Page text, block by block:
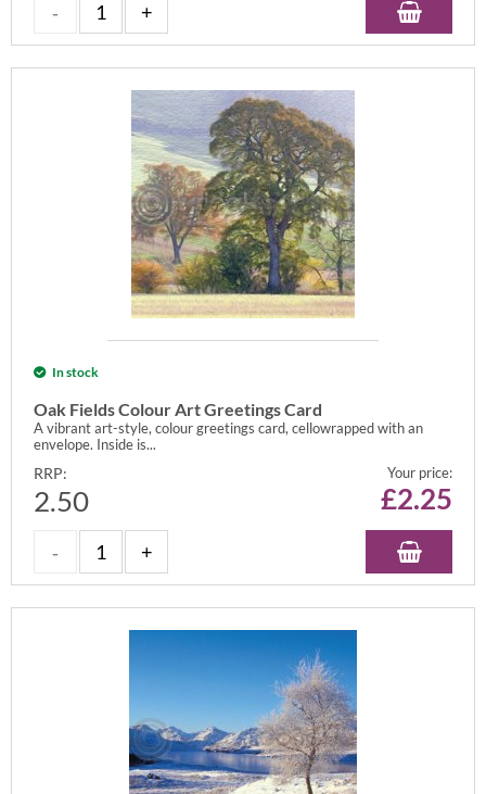
In stock
Oak Fields Colour Art Greetings Card
A vibrant art-style, colour greetings card, cellowrapped with an
envelope. Inside is...
RRP:
2.50
Your price:
£2.25